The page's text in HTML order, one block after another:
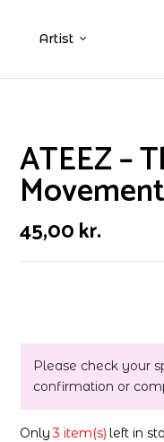
Artist
ATEEZ –
45,00kr.
Please check your
confirmation or
Only 3 item(s) left in